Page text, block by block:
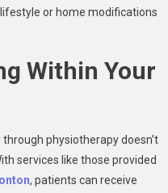
or home modifications
Within Your
physiotherapy doesn’t
services like those provided
, patients can receive